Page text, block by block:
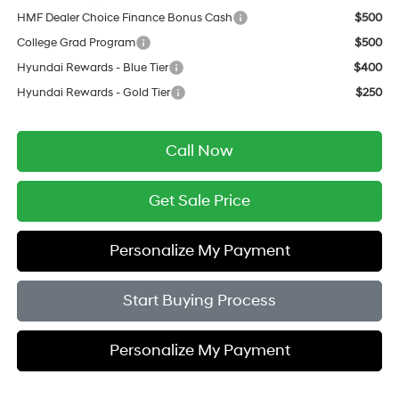
HMF Dealer Choice Finance Bonus Cash
$500
College Grad Program
$500
Hyundai Rewards - Blue Tier
$400
Hyundai Rewards - Gold Tier
$250
Call Now
Get Sale Price
Personalize My Payment
Start Buying Process
Personalize My Payment